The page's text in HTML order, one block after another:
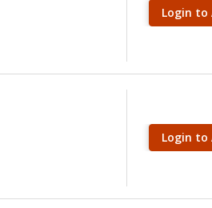
Login to
Login to